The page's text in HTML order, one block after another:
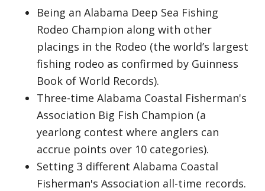
Being an Alabama Deep Sea Fishing
Rodeo Champion along with other
placings in the Rodeo (the world’s largest
fishing rodeo as confirmed by Guinness
Book of World Records).
Three-time Alabama Coastal Fisherman's
Association Big Fish Champion (a
yearlong contest where anglers can
accrue points over 10 categories).
Setting 3 different Alabama Coastal
Fisherman's Association all-time records.